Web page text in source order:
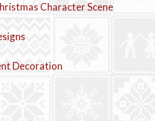
Character Scene
Decoration